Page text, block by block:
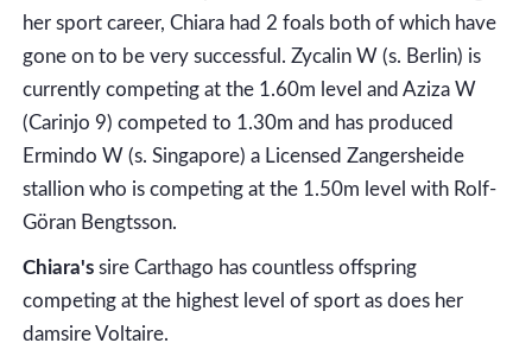
her sport career, Chiara had 2 foals both of which have
gone on to be very successful. Zycalin W (s. Berlin) is
currently competing at the 1.60m level and Aziza W
(Carinjo 9) competed to 1.30m and has produced
Ermindo W (s. Singapore) a Licensed Zangersheide
stallion who is competing at the 1.50m level with Rolf-
Göran Bengtsson.
Chiara's sire Carthago has countless offspring
competing at the highest level of sport as does her
damsire Voltaire.